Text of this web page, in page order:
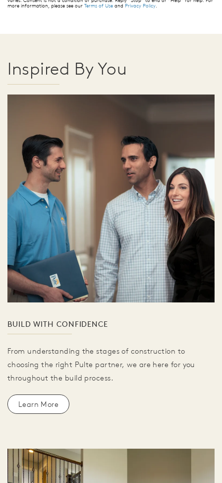
more information, please see our Terms of Use and Privacy Policy.
Inspired By You
BUILD WITH CONFIDENCE
From understanding the stages of construction to
choosing the right Pulte partner, we are here for you
throughout the build process.
Learn More